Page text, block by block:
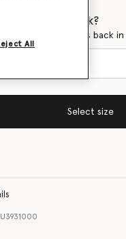
when it's back?
when this product is back
Select size
All